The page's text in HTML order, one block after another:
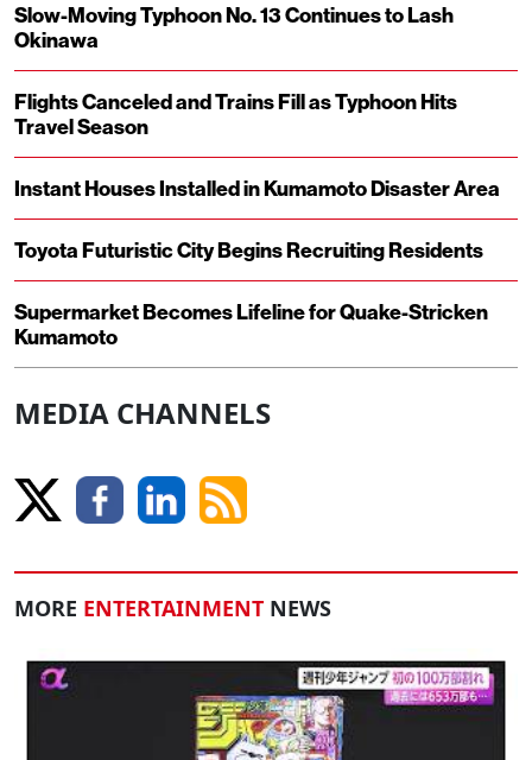
Slow-Moving Typhoon No. 13 Continues to Lash
Okinawa
Flights Canceled and Trains Fill as Typhoon Hits
Travel Season
Instant Houses Installed in Kumamoto Disaster Area
Toyota Futuristic City Begins Recruiting Residents
Supermarket Becomes Lifeline for Quake-Stricken
Kumamoto
MEDIA CHANNELS
MORE ENTERTAINMENT NEWS